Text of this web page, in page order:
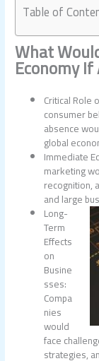
Table of
What
Economy
Critical Role
consumer
absence
global
Immediate
marketing
recognition,
and large
Long-
Term
Effects
on
Busine
sses:
Compa
nies
would
face
strategies,